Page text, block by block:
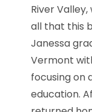
River
all that this
Janessa
Vermont
focusing on
education.